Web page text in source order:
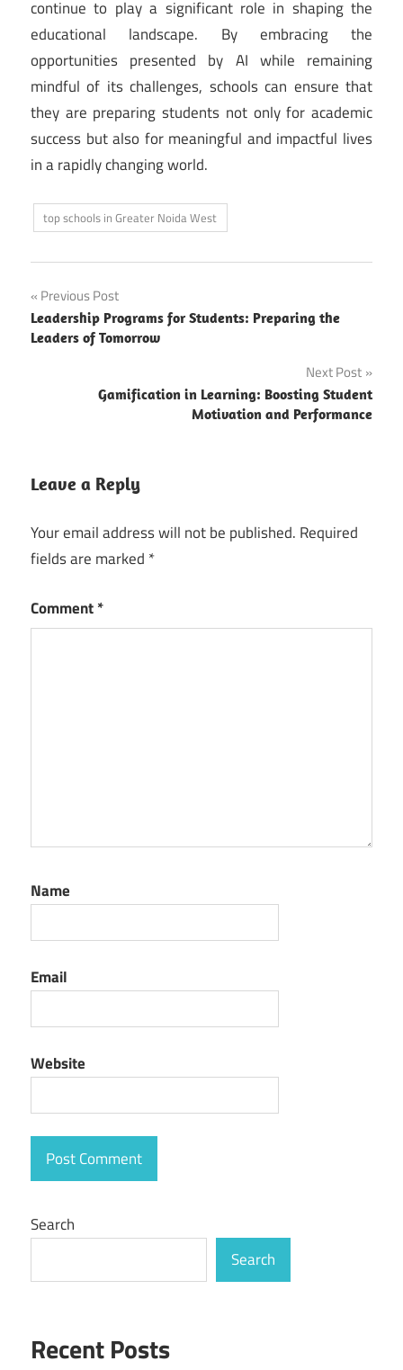
continue to play a significant role in shaping the
educational landscape. By embracing the
opportunities presented by AI while remaining
mindful of its challenges, schools can ensure that
they are preparing students not only for academic
success but also for meaningful and impactful lives
in a rapidly changing world.
top schools in Greater Noida West
Post
navigation
Previous Post
Leadership Programs for Students: Preparing the
Leaders of Tomorrow
Next Post
Gamification in Learning: Boosting Student
Motivation and Performance
Leave a Reply
Your email address will not be published. Required
fields are marked *
Comment*
Name
Email
Website
Search
Search
Recent Posts